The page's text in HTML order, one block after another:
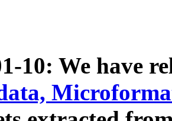
10: We have